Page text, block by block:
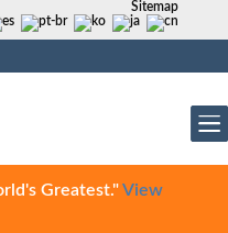
Sitemap
Greatest."View